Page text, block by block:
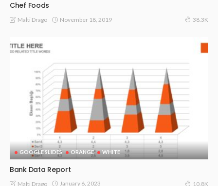
Chef Foods
Malti Drago November 18, 2019 38.3K
GOOGLE SLIDES ORANGE WHITE
Bank Data Report
Malti Drago January 6, 2023 10.8K